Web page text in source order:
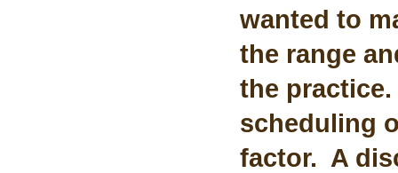
wanted to
the range
the
scheduling
factor. A